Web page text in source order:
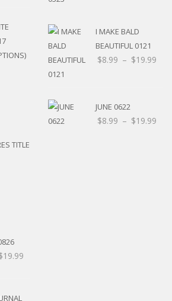
TITLE
I MAKE BALD
BEAUTIFUL 0121
$8.99 – $19.99
JUNE 0622
$8.99 – $19.99
19.99